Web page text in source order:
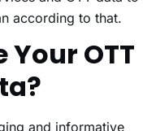
according to that.
OTT
and informative